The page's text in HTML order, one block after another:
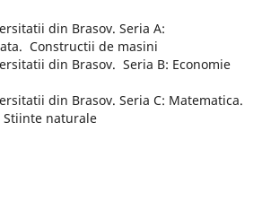
din Brasov. Seria A:
Constructii de masini
din Brasov. Seria B: Economie
din Brasov. Seria C: Matematica.
Stiinte naturale